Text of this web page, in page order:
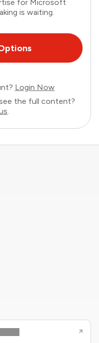
for Microsoft
is waiting.
Login Now
the full content?
.